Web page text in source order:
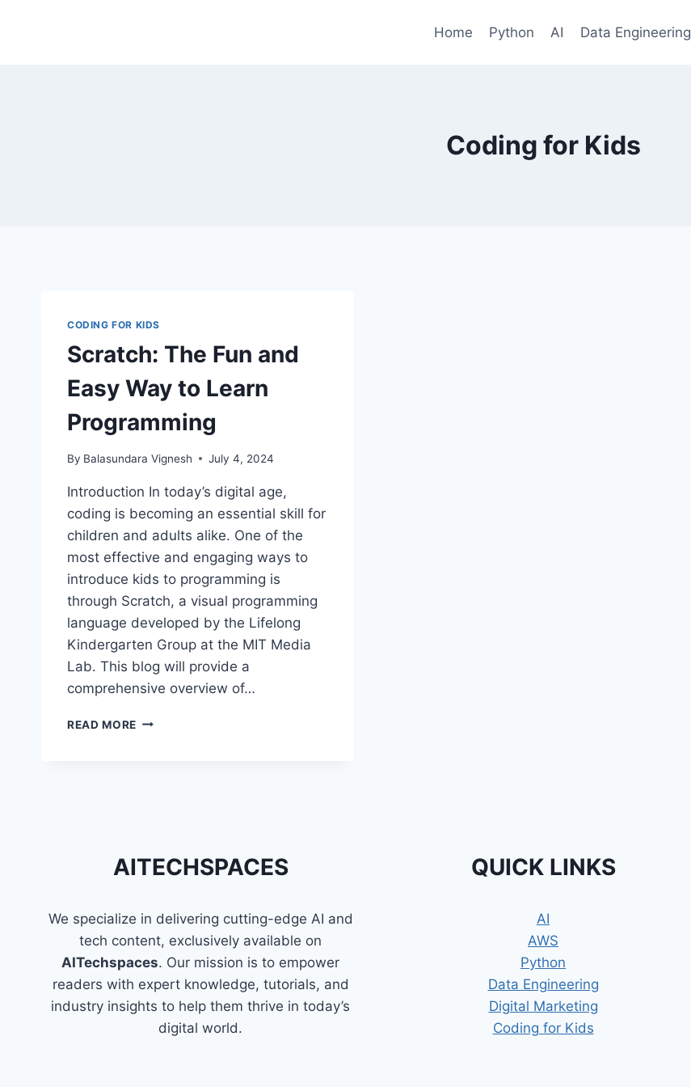
Home Python AI Data Engineering
Coding for Kids
CODING FOR KIDS
Scratch: The Fun and
Easy Way to Learn
Programming
By Balasundara Vignesh July 4, 2024
Introduction In today’s digital age,
coding is becoming an essential skill for
children and adults alike. One of the
most effective and engaging ways to
introduce kids to programming is
through Scratch, a visual programming
language developed by the Lifelong
Kindergarten Group at the MIT Media
Lab. This blog will provide a
comprehensive overview of…
READ MORE SCRATCH:
PROGRAMMING
AITECHSPACES
We specialize in delivering cutting-edge AI and
tech content, exclusively available on
AITechspaces. Our mission is to empower
readers with expert knowledge, tutorials, and
industry insights to help them thrive in today’s
digital world.
QUICK LINKS
AI
AWS
Python
Data Engineering
Digital Marketing
Coding for Kids